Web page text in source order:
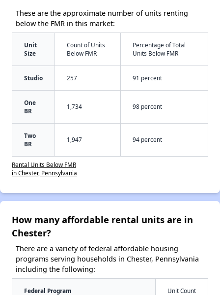
These are the approximate number of units renting
below the FMR in this market:
Unit
Size
Count of Units
Below FMR
Percentage of Total
Units Below FMR
Studio 257 91 percent
One
BR
1,734 98 percent
Two
BR
1,947 94 percent
Rental Units Below FMR
in Chester, Pennsylvania
How many affordable rental units are in
Chester?
There are a variety of federal affordable housing
programs serving households in Chester, Pennsylvania
including the following:
Federal Program Unit Count